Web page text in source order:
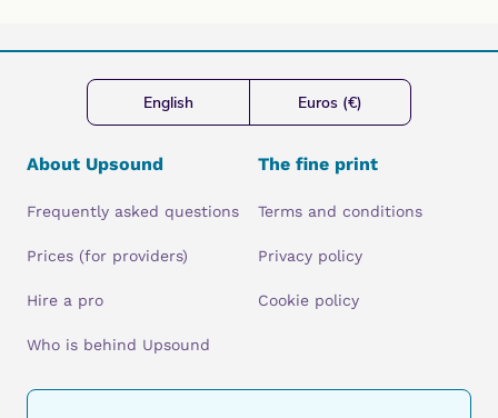
English Euros (€)
About Upsound
Frequently asked questions
Prices (for providers)
Hire a pro
Who is behind Upsound
The fine print
Terms and conditions
Privacy policy
Cookie policy